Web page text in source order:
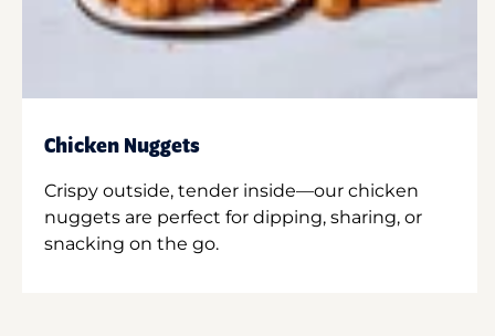
Chicken Nuggets
Crispy outside, tender inside—our chicken
nuggets are perfect for dipping, sharing, or
snacking on the go.